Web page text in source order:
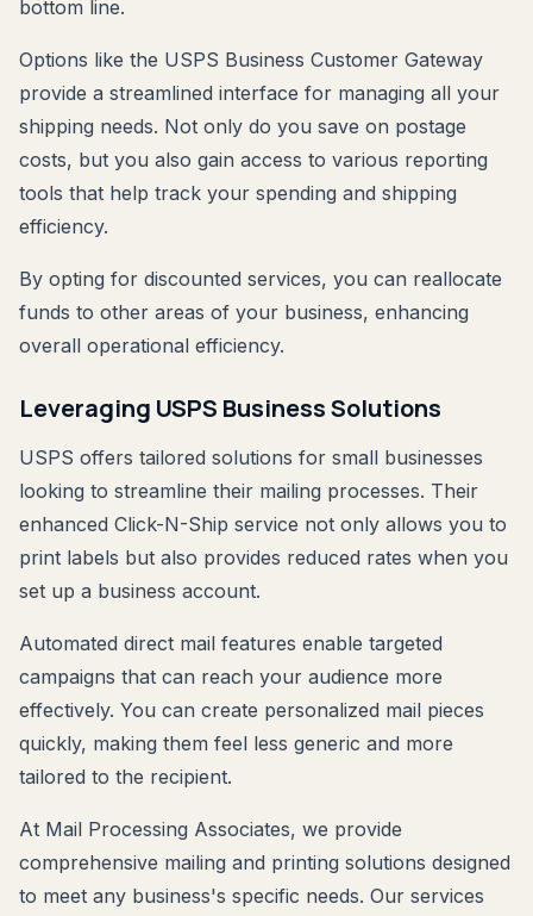
bottom line.
Options like the USPS Business Customer Gateway
provide a streamlined interface for managing all your
shipping needs. Not only do you save on postage
costs, but you also gain access to various reporting
tools that help track your spending and shipping
efficiency.
By opting for discounted services, you can reallocate
funds to other areas of your business, enhancing
overall operational efficiency.
Leveraging USPS Business Solutions
USPS offers tailored solutions for small businesses
looking to streamline their mailing processes. Their
enhanced Click-N-Ship service not only allows you to
print labels but also provides reduced rates when you
set up a business account.
Automated direct mail features enable targeted
campaigns that can reach your audience more
effectively. You can create personalized mail pieces
quickly, making them feel less generic and more
tailored to the recipient.
At Mail Processing Associates, we provide
comprehensive mailing and printing solutions designed
to meet any business's specific needs. Our services